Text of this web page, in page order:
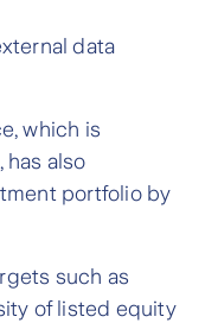
data
which is
has also
portfolio by
such as
of listed equity